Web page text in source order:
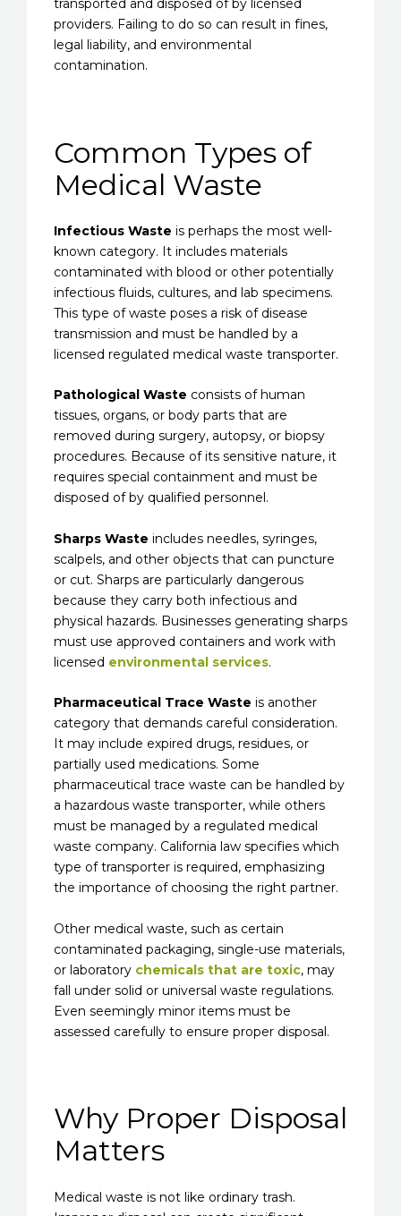
transported and disposed of by licensed
providers. Failing to do so can result in fines,
legal liability, and environmental
contamination.
Common Types of
Medical Waste
Infectious Waste is perhaps the most well-
known category. It includes materials
contaminated with blood or other potentially
infectious fluids, cultures, and lab specimens.
This type of waste poses a risk of disease
transmission and must be handled by a
licensed regulated medical waste transporter.
Pathological Waste consists of human
tissues, organs, or body parts that are
removed during surgery, autopsy, or biopsy
procedures. Because of its sensitive nature, it
requires special containment and must be
disposed of by qualified personnel.
Sharps Waste includes needles, syringes,
scalpels, and other objects that can puncture
or cut. Sharps are particularly dangerous
because they carry both infectious and
physical hazards. Businesses generating sharps
must use approved containers and work with
licensed environmental services.
Pharmaceutical Trace Waste is another
category that demands careful consideration.
It may include expired drugs, residues, or
partially used medications. Some
pharmaceutical trace waste can be handled by
a hazardous waste transporter, while others
must be managed by a regulated medical
waste company. California law specifies which
type of transporter is required, emphasizing
the importance of choosing the right partner.
Other medical waste, such as certain
contaminated packaging, single-use materials,
or laboratory chemicals that are toxic, may
fall under solid or universal waste regulations.
Even seemingly minor items must be
assessed carefully to ensure proper disposal.
Why Proper Disposal
Matters
Medical waste is not like ordinary trash.